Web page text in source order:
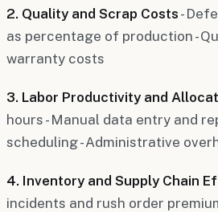
2. Quality and Scrap Costs -
as percentage of production -
warranty costs
3. Labor Productivity and
hours - Manual data entry and
scheduling - Administrative
4. Inventory and Supply Chain
incidents and rush order